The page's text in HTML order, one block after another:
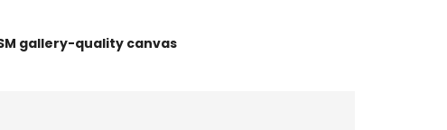
gallery-quality canvas